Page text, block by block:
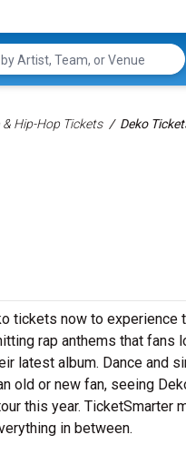
& Hip-Hop Tickets Deko
tickets now to
rap anthems that
latest album. Dance and
old or new fan, seeing
this year.
in between.